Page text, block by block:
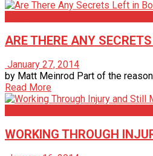
ARE THERE ANY
January 27, 2014
by Matt Meinrod Part of the
Read More
WORKING THROUGH